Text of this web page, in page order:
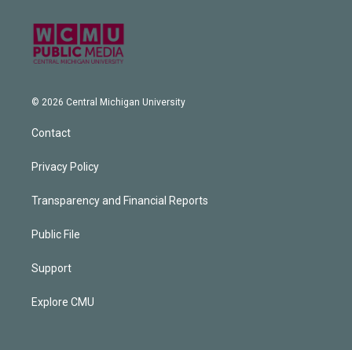
© 2026 Central Michigan University
Contact
Privacy Policy
Transparency and Financial Reports
Public File
Support
Explore CMU